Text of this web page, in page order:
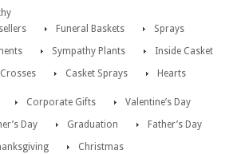
Funeral Baskets
Sprays
Sympathy Plants
Inside Casket
Crosses Casket Sprays Hearts
Corporate Gifts
Valentine’s Day
Day Graduation
Father’s Day
Christmas